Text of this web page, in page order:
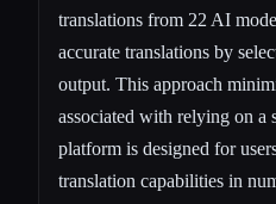
translations from 22 AI
accurate translations by
output. This approach
associated with relying on a
platform is designed for
translation capabilities in